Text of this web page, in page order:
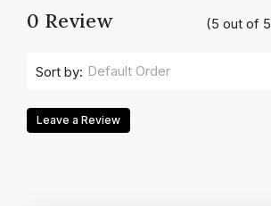
0 Review (5 out of 5
Sort by: Default Order
Leave a Review